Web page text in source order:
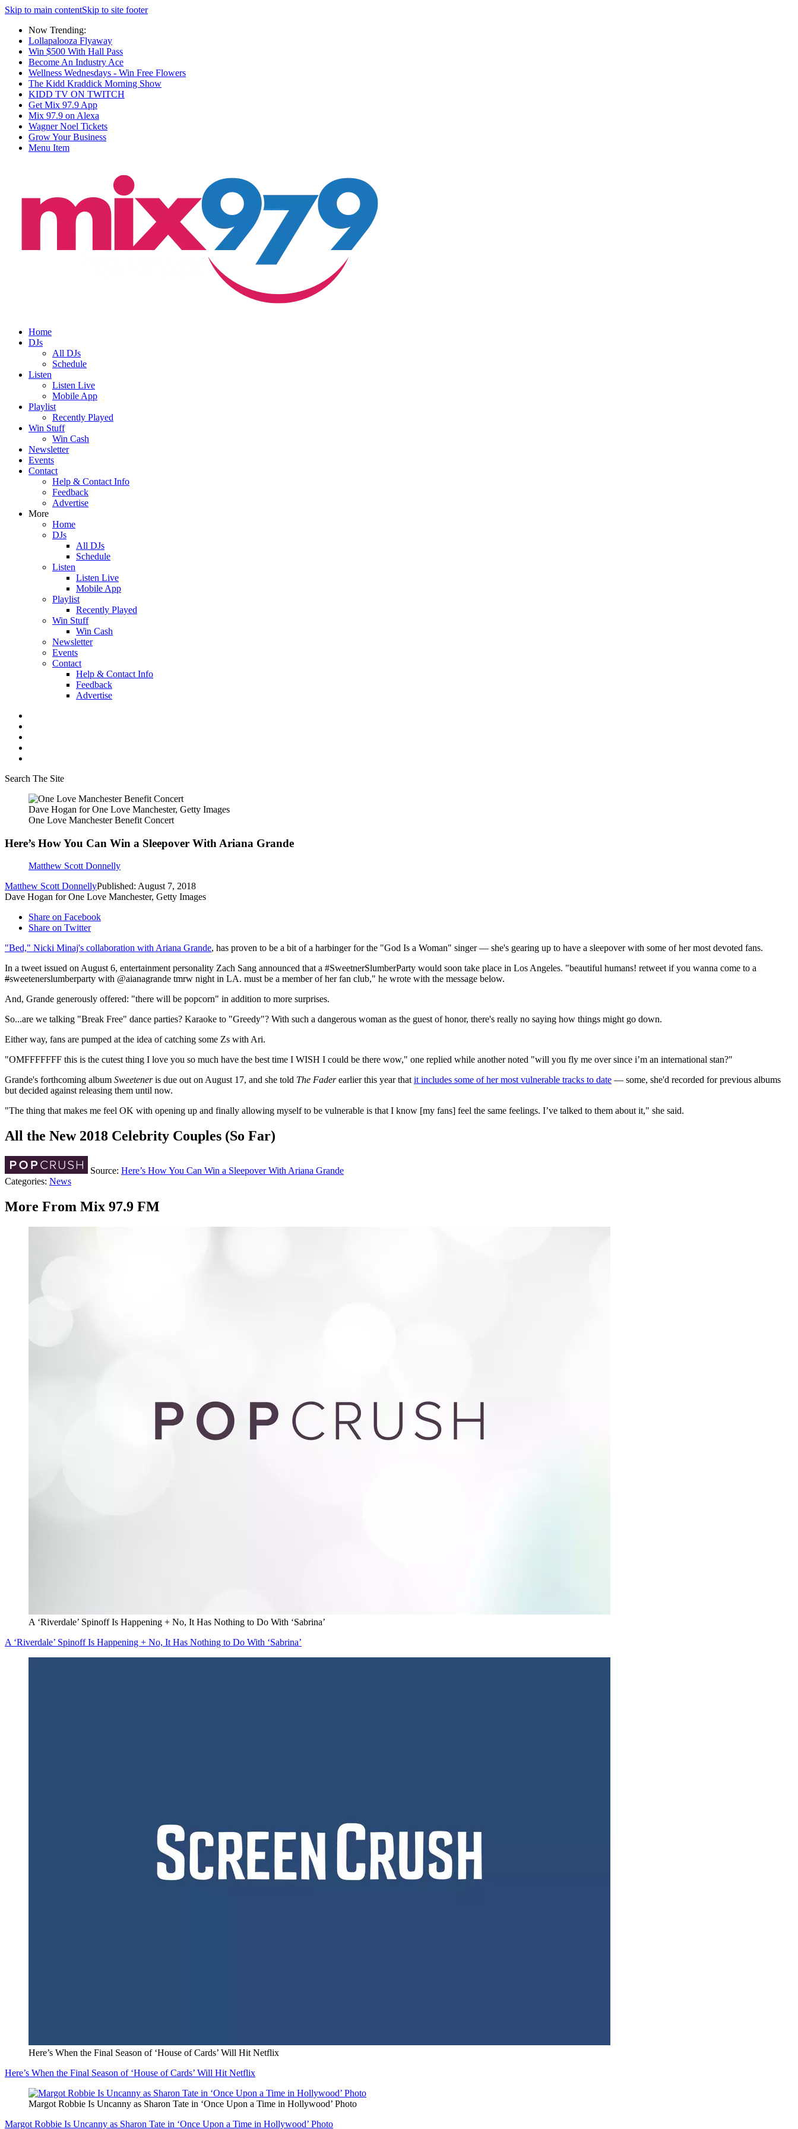
Skip to main contentSkip to site footer
Now Trending:
Lollapalooza Flyaway
Win $500 With Hall Pass
Become An Industry Ace
Wellness Wednesdays - Win Free Flowers
The Kidd Kraddick Morning Show
KIDD TV ON TWITCH
Get Mix 97.9 App
Mix 97.9 on Alexa
Wagner Noel Tickets
Grow Your Business
Menu Item
Home
DJs
All DJs
Schedule
Listen
Listen Live
Mobile App
Playlist
Recently Played
Win Stuff
Win Cash
Newsletter
Events
Contact
Help & Contact Info
Feedback
Advertise
More
Home
DJs
All DJs
Schedule
Listen
Listen Live
Mobile App
Playlist
Recently Played
Win Stuff
Win Cash
Newsletter
Events
Contact
Help & Contact Info
Feedback
Advertise
Search The Site
Dave Hogan for One Love Manchester, Getty Images
One Love Manchester Benefit Concert
Here’s How You Can Win a Sleepover With Ariana Grande
Matthew Scott Donnelly
Matthew Scott DonnellyPublished: August 7, 2018
Dave Hogan for One Love Manchester, Getty Images
Share on Facebook
Share on Twitter
"Bed," Nicki Minaj's collaboration with Ariana Grande, has proven to be a bit of a harbinger for the "God Is a Woman" singer — she's gearing up to have a sleepover with some of her most devoted fans.
In a tweet issued on August 6, entertainment personality Zach Sang announced that a #SweetnerSlumberParty would soon take place in Los Angeles. "beautiful humans! retweet if you wanna come to a
#sweetenerslumberparty with @aianagrande tmrw night in LA. must be a member of her fan club," he wrote with the message below.
And, Grande generously offered: "there will be popcorn" in addition to more surprises.
So...are we talking "Break Free" dance parties? Karaoke to "Greedy"? With such a dangerous woman as the guest of honor, there's really no saying how things might go down.
Either way, fans are pumped at the idea of catching some Zs with Ari.
"OMFFFFFFF this is the cutest thing I love you so much have the best time I WISH I could be there wow," one replied while another noted "will you fly me over since i’m an international stan?"
Grande's forthcoming album Sweeteneris due out on August 17, and she told The Faderearlier this year thatit includes some of her most vulnerable tracks to date — some, she'd recorded for previous albums
but decided against releasing them until now.
"The thing that makes me feel OK with opening up and finally allowing myself to be vulnerable is that I know [my fans] feel the same feelings. I’ve talked to them about it," she said.
All the New 2018 Celebrity Couples (So Far)
Source: Here’s How You Can Win a Sleepover With Ariana Grande
Categories: News
More From Mix 97.9 FM
A ‘Riverdale’ Spinoff Is Happening + No, It Has Nothing to Do With ‘Sabrina’
A ‘Riverdale’ Spinoff Is Happening + No, It Has Nothing to Do With ‘Sabrina’
Here’s When the Final Season of ‘House of Cards’ Will Hit Netflix
Here’s When the Final Season of ‘House of Cards’ Will Hit Netflix
Margot Robbie Is Uncanny as Sharon Tate in ‘Once Upon a Time in Hollywood’ Photo
Margot Robbie Is Uncanny as Sharon Tate in ‘Once Upon a Time in Hollywood’ Photo